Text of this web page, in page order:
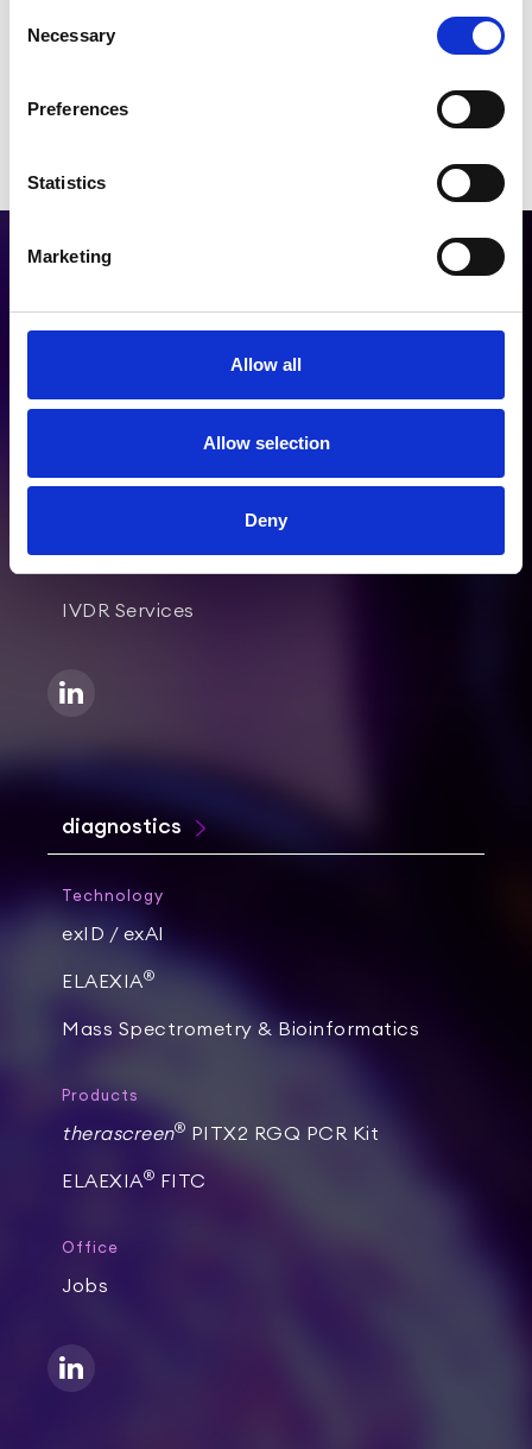
Selection
Necessary
Preferences
Statistics
Marketing
Allow all
Allow selection
Deny
healthcare
Clinical & Medical Services
IVDR Services
diagnostics
Technology
exID / exAI
ELAEXIA®
Mass Spectrometry & Bioinformatics
Products
therascreen® PITX2 RGQ PCR Kit
ELAEXIA® FITC
Office
Jobs